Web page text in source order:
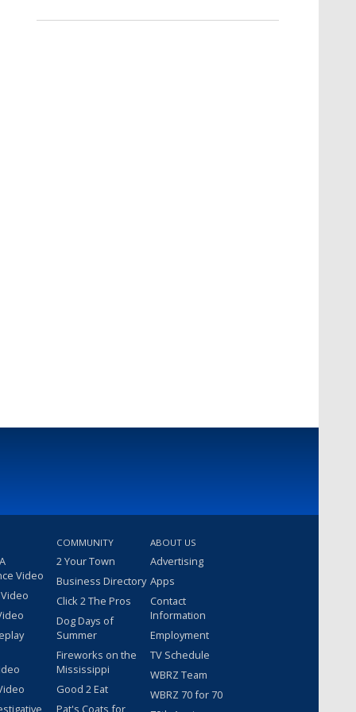
Video
COMMUNITY
2 Your Town
Business Directory
Click 2 The Pros
Dog Days of
Summer
Fireworks on the
Mississippi
Good 2 Eat
Pat's Coats for
ABOUT US
Advertising
Apps
Contact
Information
Employment
TV Schedule
WBRZ Team
WBRZ 70 for 70